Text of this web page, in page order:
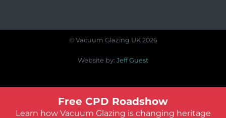
Free CPD Roadshow
Learn how Vacuum Glazing is changing heritage
© Vacuum Glazing UK 2026
Website by: Jeff Guest